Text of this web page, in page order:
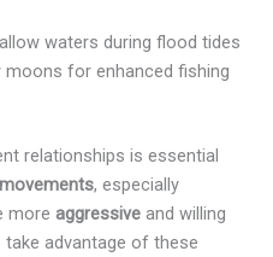
waters during flood tides
for enhanced fishing
relationships is essential
, especially
moreaggressive and willing
advantage of these